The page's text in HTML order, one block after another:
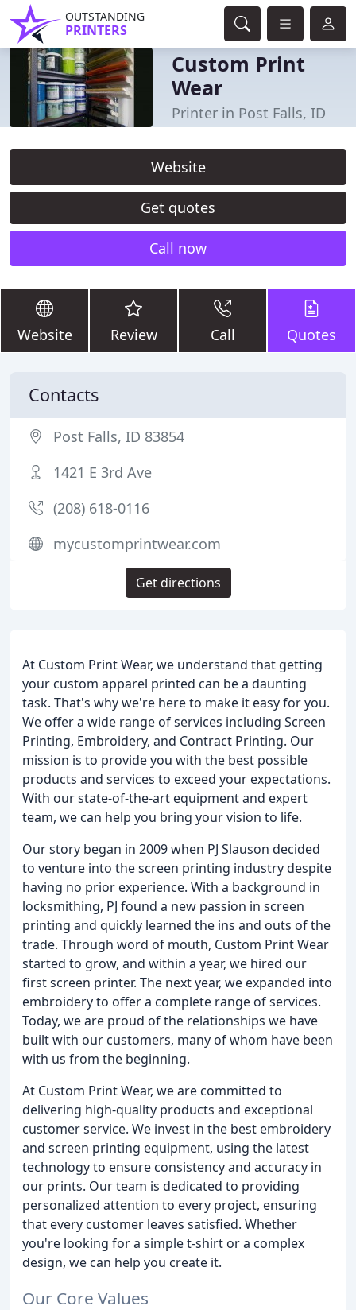
OUTSTANDING
PRINTERS
Custom Print
Wear
Printer in Post Falls, ID
Website
Get quotes
Call now
Website Review Call Quotes
At Custom Print Wear, we understand that getting
your custom apparel printed can be a daunting
task. That's why we're here to make it easy for you.
We offer a wide range of services including Screen
Printing, Embroidery, and Contract Printing. Our
mission is to provide you with the best possible
products and services to exceed your expectations.
With our state-of-the-art equipment and expert
team, we can help you bring your vision to life.
Our story began in 2009 when PJ Slauson decided
to venture into the screen printing industry despite
having no prior experience. With a background in
locksmithing, PJ found a new passion in screen
printing and quickly learned the ins and outs of the
trade. Through word of mouth, Custom Print Wear
started to grow, and within a year, we hired our
first screen printer. The next year, we expanded into
embroidery to offer a complete range of services.
Today, we are proud of the relationships we have
built with our customers, many of whom have been
with us from the beginning.
At Custom Print Wear, we are committed to
delivering high-quality products and exceptional
customer service. We invest in the best embroidery
and screen printing equipment, using the latest
technology to ensure consistency and accuracy in
our prints. Our team is dedicated to providing
personalized attention to every project, ensuring
that every customer leaves satisfied. Whether
you're looking for a simple t-shirt or a complex
design, we can help you create it.
Our Core Values
Contacts
Post Falls, ID 83854
1421 E 3rd Ave
(208) 618-0116
mycustomprintwear.com
Get directions